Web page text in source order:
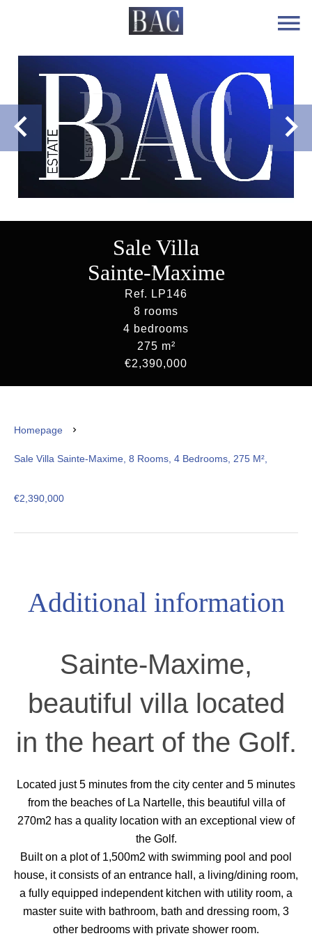
Sale Villa
Sainte-Maxime
Ref. LP146
8 rooms
4 bedrooms
275 m²
€2,390,000
Homepage
Sale Villa Sainte-Maxime, 8 Rooms, 4 Bedrooms, 275 M²,
€2,390,000
Additional information
Sainte-Maxime,
beautiful villa located
in the heart of the Golf.
Located just 5 minutes from the city center and 5 minutes
from the beaches of La Nartelle, this beautiful villa of
270m2 has a quality location with an exceptional view of
the Golf.
Built on a plot of 1,500m2 with swimming pool and pool
house, it consists of an entrance hall, a living/dining room,
a fully equipped independent kitchen with utility room, a
master suite with bathroom, bath and dressing room, 3
other bedrooms with private shower room.